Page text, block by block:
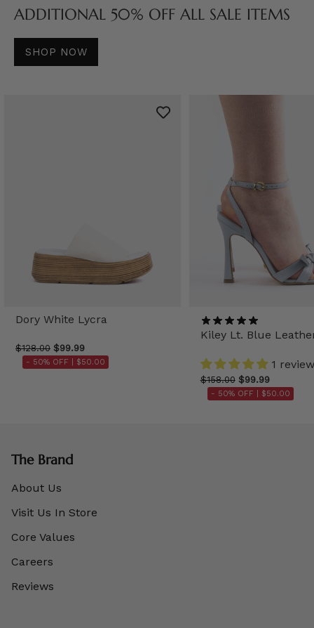
ADDITIONAL 50% OFF ALL SALE ITEMS
SHOP NOW
Dory White Lycra
$128.00 $99.99
- 50% OFF | $50.00
Kiley Lt. Blue
1 review
$158.00 $99.99
- 50% OFF | $50.00
The Brand
About Us
Visit Us In Store
Core Values
Careers
Reviews